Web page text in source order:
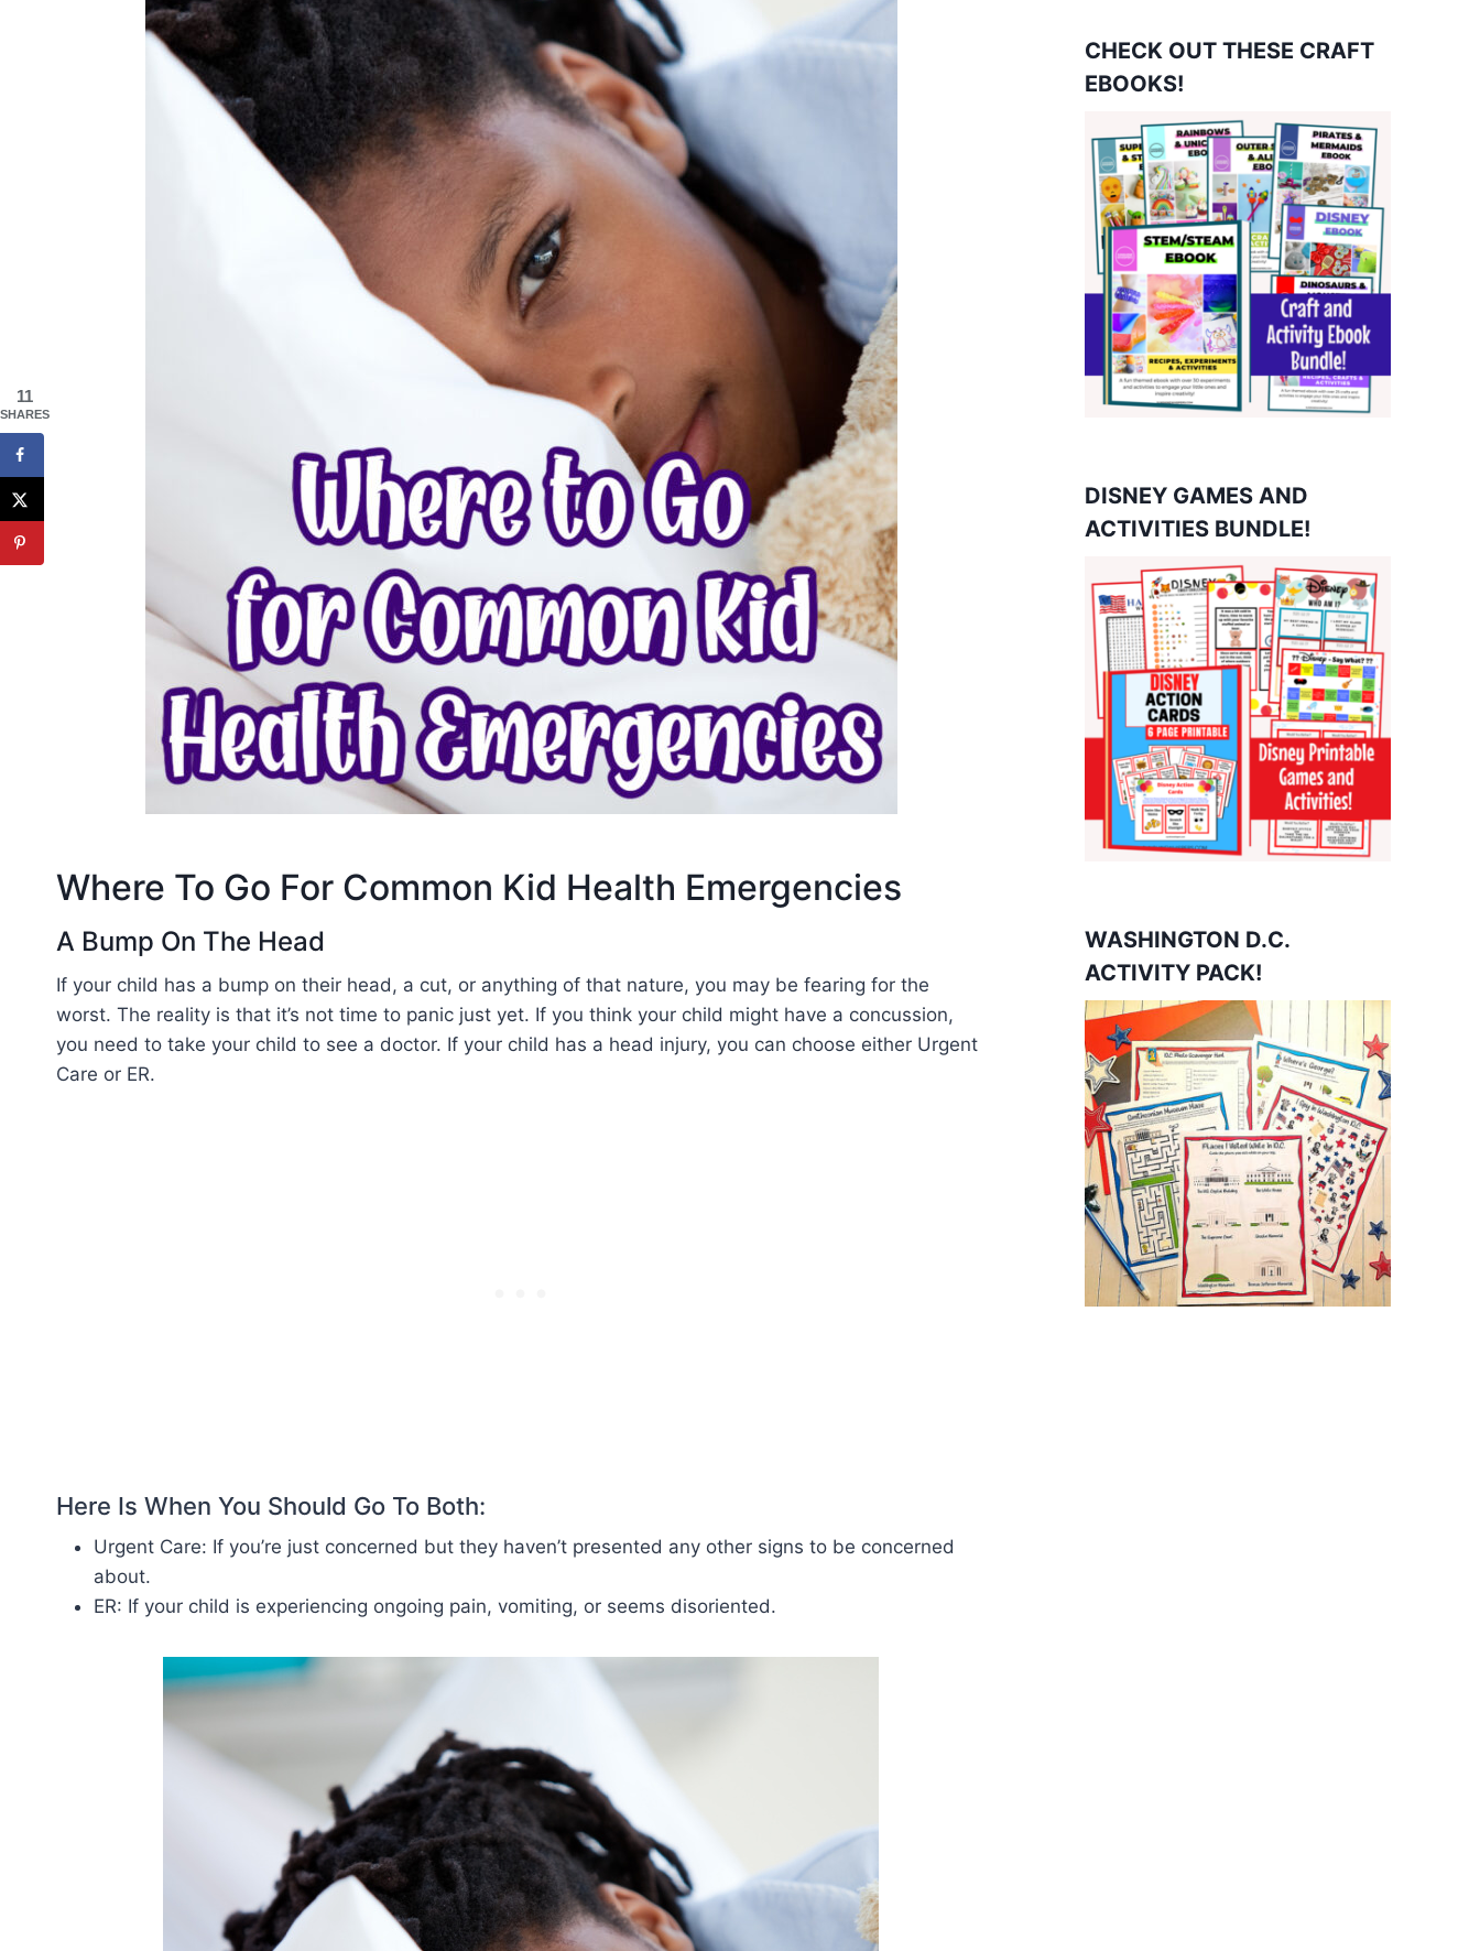
Where To Go For Common Kid Health Emergencies
A Bump On The Head
If your child has a bump on their head, a cut, or anything of that nature, you may be fearing for the
worst. The reality is that it’s not time to panic just yet. If you think your child might have a concussion,
you need to take your child to see a doctor. If your child has a head injury, you can choose either Urgent
Care or ER.
Here Is When You Should Go To Both:
Urgent Care: If you’re just concerned but they haven’t presented any other signs to be concerned
about.
ER: If your child is experiencing ongoing pain, vomiting, or seems disoriented.
CHECK OUT THESE CRAFT
EBOOKS!
DISNEY GAMES AND
ACTIVITIES BUNDLE!
WASHINGTON D.C.
ACTIVITY PACK!
11
SHARES